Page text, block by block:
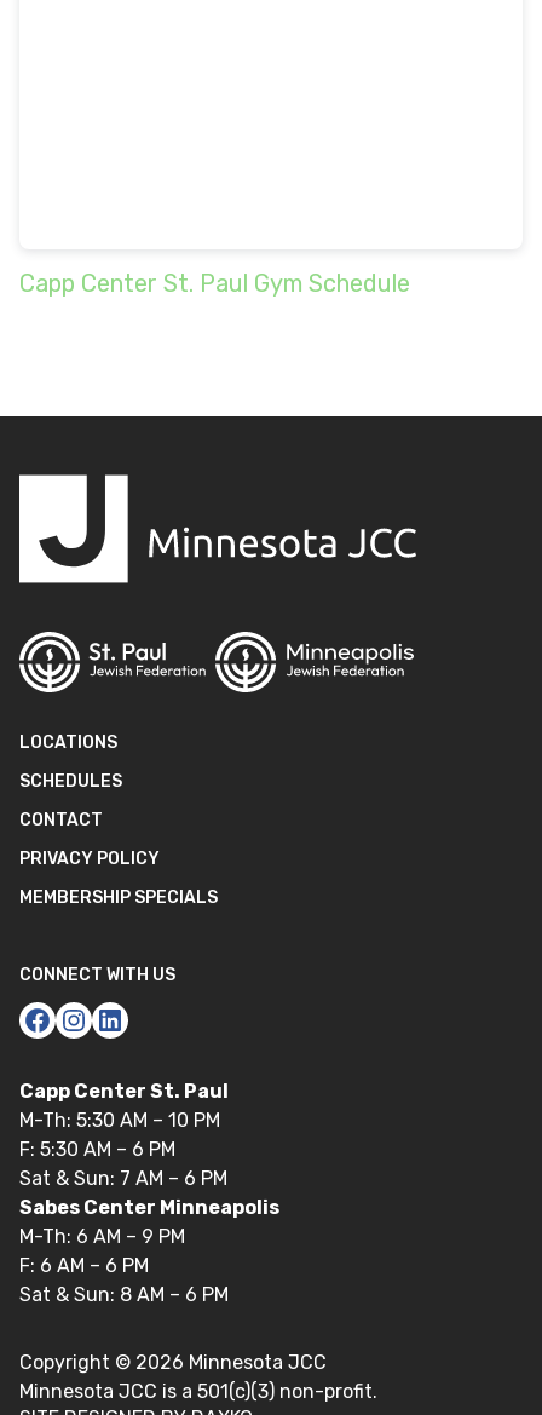
Capp Center St. Paul Gym Schedule
LOCATIONS
SCHEDULES
CONTACT
PRIVACY POLICY
MEMBERSHIP SPECIALS
CONNECT WITH US
Capp Center St. Paul
M-Th: 5:30 AM – 10 PM
F: 5:30 AM – 6 PM
Sat & Sun: 7 AM – 6 PM
Sabes Center Minneapolis
M-Th: 6 AM – 9 PM
F: 6 AM – 6 PM
Sat & Sun: 8 AM – 6 PM
Copyright © 2026 Minnesota JCC
Minnesota JCC is a 501(c)(3) non-profit.